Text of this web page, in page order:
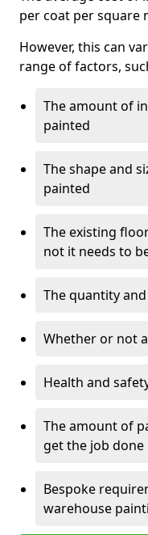
per coat per square
However, this can
range of factors,
The amount of
painted
The shape and
painted
The existing
not it needs to
The quantity
Whether or not
Health and
The amount of
get the job done
Bespoke
warehouse